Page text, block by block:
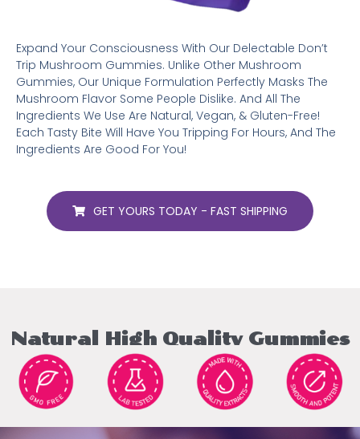
Expand Your Consciousness With Our Delectable Don’t
Trip Mushroom Gummies. Unlike Other Mushroom
Gummies, Our Unique Formulation Perfectly Masks The
Mushroom Flavor Some People Dislike. And All The
Ingredients We Use Are Natural, Vegan, & Gluten-Free!
Each Tasty Bite Will Have You Tripping For Hours, And The
Ingredients Are Good For You!
GET YOURS TODAY - FAST SHIPPING
Natural High Quality Gummies